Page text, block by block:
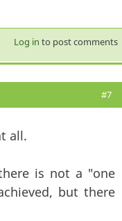
Log in to post comments
#7
all.
is not a "one
but there